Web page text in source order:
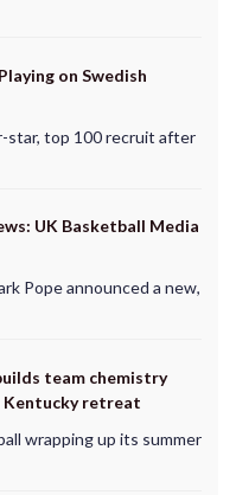
on Swedish
star, top 100 recruit after
UK Basketball Media
Pope announced a new,
team chemistry
Kentucky retreat
wrapping up its summer